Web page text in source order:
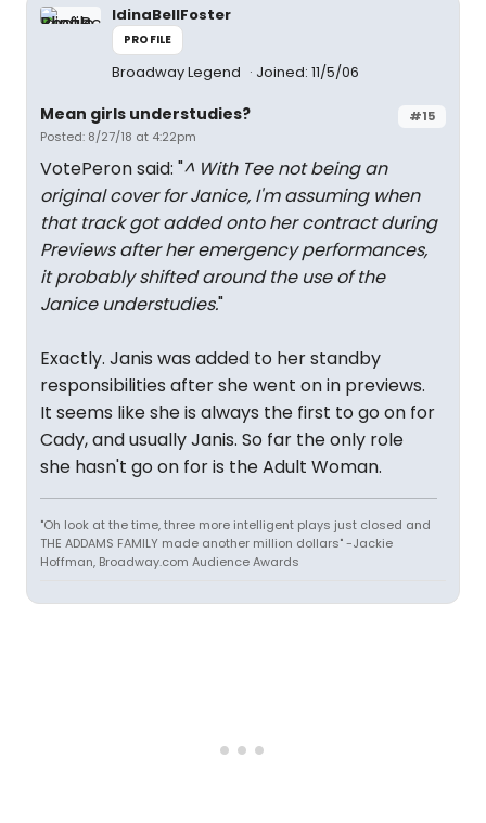
IdinaBellFoster
PROFILE
Broadway Legend Joined: 11/5/06
#15
Mean girls understudies?
Posted: 8/27/18 at 4:22pm
VotePeron said: "^ With Tee not being an
original cover for Janice, I'm assuming when
that track got added onto her contract during
Previews after her emergency performances,
it probably shifted around the use of the
Janice understudies."
Exactly. Janis was added to her standby
responsibilities after she went on in previews.
It seems like she is always the first to go on for
Cady, and usually Janis. So far the only role
she hasn't go on for is the Adult Woman.
"Oh look at the time, three more intelligent plays just closed and
THE ADDAMS FAMILY made another million dollars" -Jackie
Hoffman, Broadway.com Audience Awards